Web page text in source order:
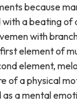
because
a beating of
with
element of
element,
of a physical
a mental